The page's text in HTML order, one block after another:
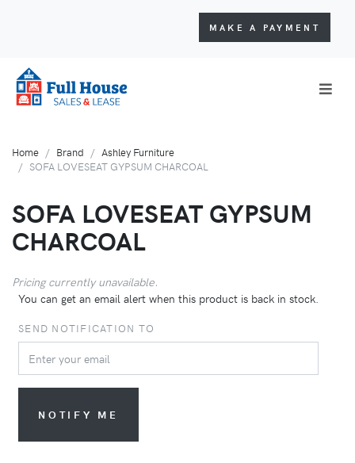
MAKE A PAYMENT
Home Brand
Ashley Furniture
SOFA LOVESEAT GYPSUM CHARCOAL
SOFA LOVESEAT GYPSUM
CHARCOAL
Pricing currently unavailable.
You can get an email alert when this product is back in stock.
SEND NOTIFICATION TO
NOTIFY ME